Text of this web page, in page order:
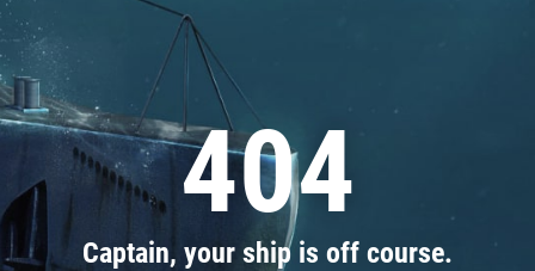
404
Captain, your ship is off course.